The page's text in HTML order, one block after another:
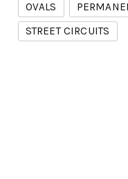
OVALS
STREET CIRCUITS